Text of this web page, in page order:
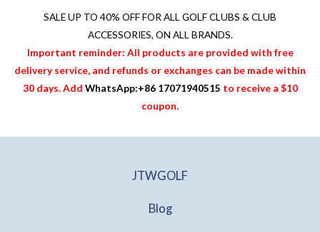
SALE UP TO 40% OFF FORALL GOLF CLUBS & CLUB
ACCESSORIES, ON ALL BRANDS.
Important reminder: All products are provided with free
delivery service, and refunds or exchanges can be made within
30 days. Add WhatsApp:+86 17071940515 to receive a $10
coupon.
JTWGOLF
Blog